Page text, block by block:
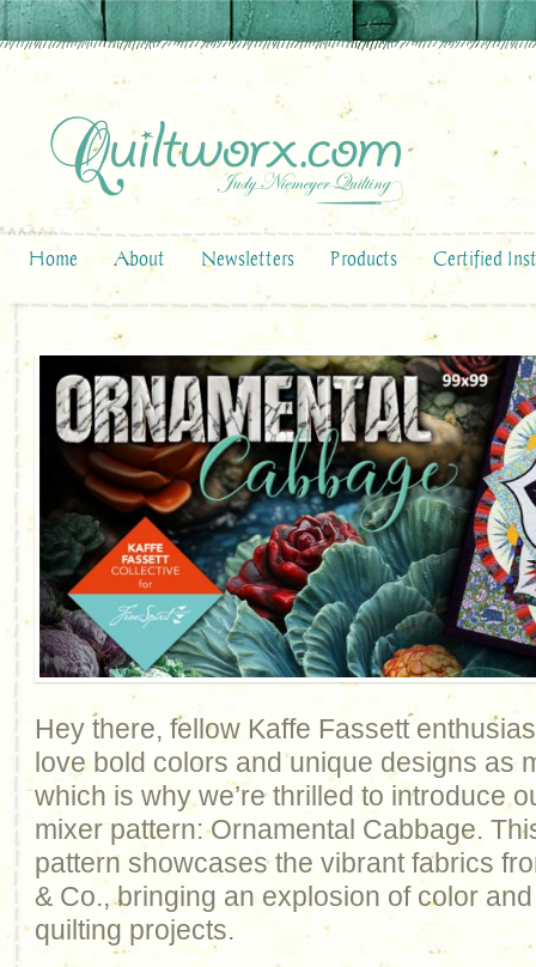
Home About Newsletters Products Certified
Hey there, fellow Kaffe Fassett
love bold colors and unique designs as
which is why we’re thrilled to introduce
mixer pattern: Ornamental Cabbage.
pattern showcases the vibrant fabrics
& Co., bringing an explosion of color
quilting projects.